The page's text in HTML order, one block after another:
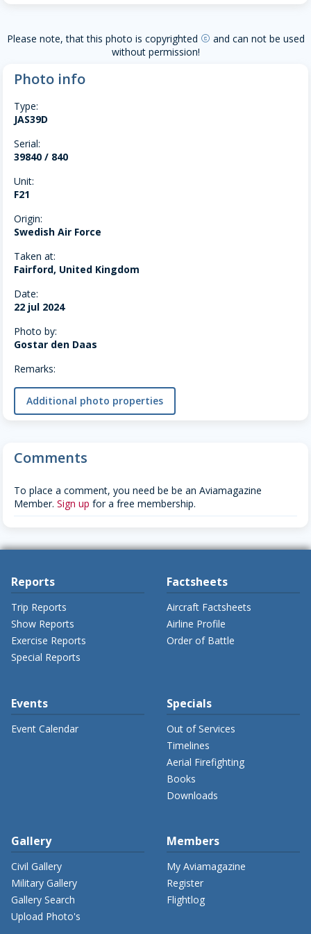
Please note, that this photo is copyrighted copyright and can not be used
without permission!
Photo info
Type:
JAS39D
Serial:
39840 / 840
Unit:
F21
Origin:
Swedish Air Force
Taken at:
Fairford, United Kingdom
Date:
22 jul 2024
Photo by:
Gostar den Daas
Remarks:
Additional photo properties
Comments
To place a comment, you need be be an Aviamagazine
Member. Sign up for a free membership.
Reports
Trip Reports
Show Reports
Exercise Reports
Special Reports
Factsheets
Aircraft Factsheets
Airline Profile
Order of Battle
Events
Event Calendar
Specials
Out of Services
Timelines
Aerial Firefighting
Books
Downloads
Gallery
Civil Gallery
Military Gallery
Gallery Search
Upload Photo's
Members
My Aviamagazine
Register
Flightlog